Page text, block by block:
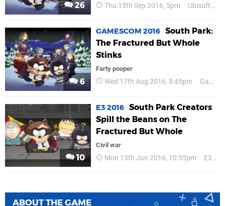
26 Thu 15th Sep 2016, 5pm Ubisoft
6
GAMESCOM 2016 South Park:
The Fractured But Whole
Stinks
Farty pooper
Wed 17th Aug 2016, 8:45pm Gamescom 2016
10
E3 2016 South Park Creators
Spill the Beans on The
Fractured But Whole
Civil war
Mon 13th Jun 2016, 10:55pm E3 2016
ABOUT THE GAME